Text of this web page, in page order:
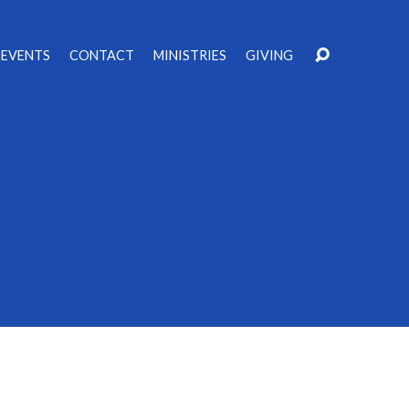
EVENTS CONTACT MINISTRIES GIVING